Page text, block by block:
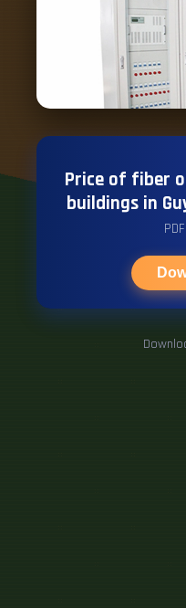
Price of fiber
buildings in